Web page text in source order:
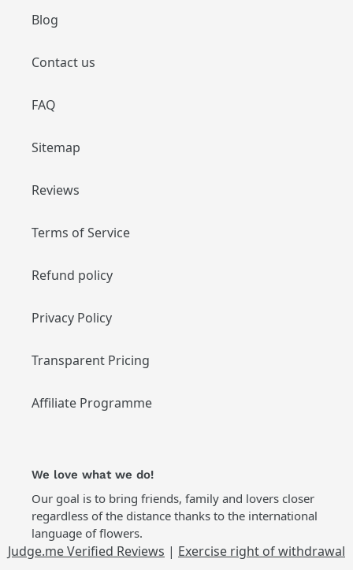
Blog
Contact us
FAQ
Sitemap
Reviews
Terms of Service
Refund policy
Privacy Policy
Transparent Pricing
Affiliate Programme
We love what we do!
Our goal is to bring friends, family and lovers closer
regardless of the distance thanks to the international
language of flowers.
Judge.me Verified Reviews | Exercise right of withdrawal